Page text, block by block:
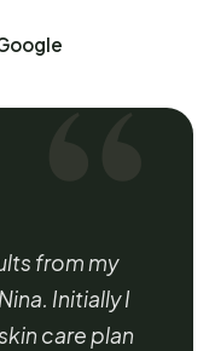
from my
Initially I
care plan